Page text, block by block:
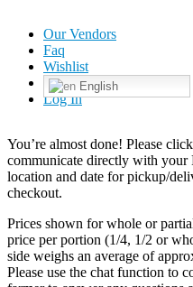
Our Vendors
Faq
Wishlist
English
Log In
You’re almost done! Please
communicate directly with your
location and date for pickup/
checkout.
Prices shown for whole or
price per portion (1/4, 1/2 or
side weighs an average of
Please use the chat function to